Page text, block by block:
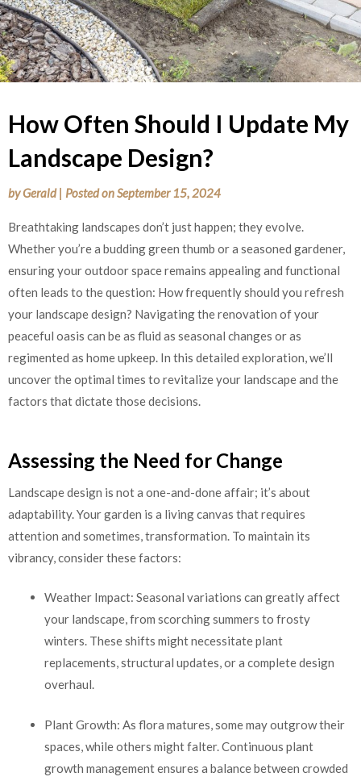
How Often Should I Update My
Landscape Design?
byGerald Posted onSeptember 15, 2024
Breathtaking landscapes don’t just happen; they evolve.
Whether you’re a budding green thumb or a seasoned gardener,
ensuring your outdoor space remains appealing and functional
often leads to the question: How frequently should you refresh
your landscape design? Navigating the renovation of your
peaceful oasis can be as fluid as seasonal changes or as
regimented as home upkeep. In this detailed exploration, we’ll
uncover the optimal times to revitalize your landscape and the
factors that dictate those decisions.
Assessing the Need for Change
Landscape design is not a one-and-done affair; it’s about
adaptability. Your garden is a living canvas that requires
attention and sometimes, transformation. To maintain its
vibrancy, consider these factors:
Weather Impact: Seasonal variations can greatly affect
your landscape, from scorching summers to frosty
winters. These shifts might necessitate plant
replacements, structural updates, or a complete design
overhaul.
Plant Growth: As flora matures, some may outgrow their
spaces, while others might falter. Continuous plant
growth management ensures a balance between crowded